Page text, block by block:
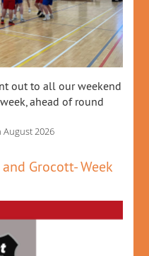
out to all our weekend
ahead of round
August 2026
Grocott- Week